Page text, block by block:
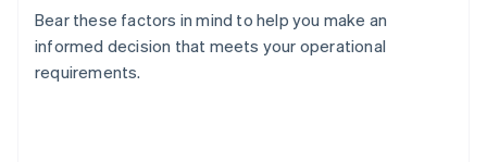
Bear these factors in mind to help you make an
informed decision that meets your operational
requirements.